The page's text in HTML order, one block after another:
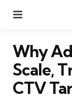
Why
Scale,
CTV